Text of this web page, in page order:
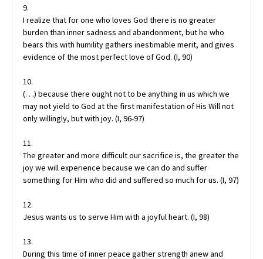
9.
I realize that for one who loves God there is no greater
burden than inner sadness and abandonment, but he who
bears this with humility gathers inestimable merit, and gives
evidence of the most perfect love of God. (I, 90)
10.
(. . .) because there ought not to be anything in us which we
may not yield to God at the first manifestation of His Will not
only willingly, but with joy. (I, 96-97)
11.
The greater and more difficult our sacrifice is, the greater the
joy we will experience because we can do and suffer
something for Him who did and suffered so much for us. (I, 97)
12.
Jesus wants us to serve Him with a joyful heart. (I, 98)
13.
During this time of inner peace gather strength anew and